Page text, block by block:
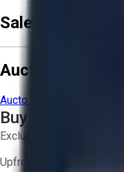
Sale Terms &
Aucto Terms
Aucto Terms of Use
Buy with
Exclusive inventory from
Upfront pricing — no